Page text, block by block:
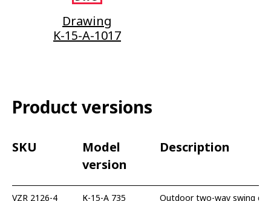
Drawing
K-15-A-1017
Product versions
SKU
Model
version
Description
VZR 2126-4 К-15-А 735
Outdoor two-way swing